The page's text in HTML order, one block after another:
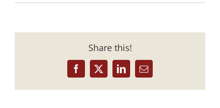
Share this!
Facebook
X LinkedInEmail